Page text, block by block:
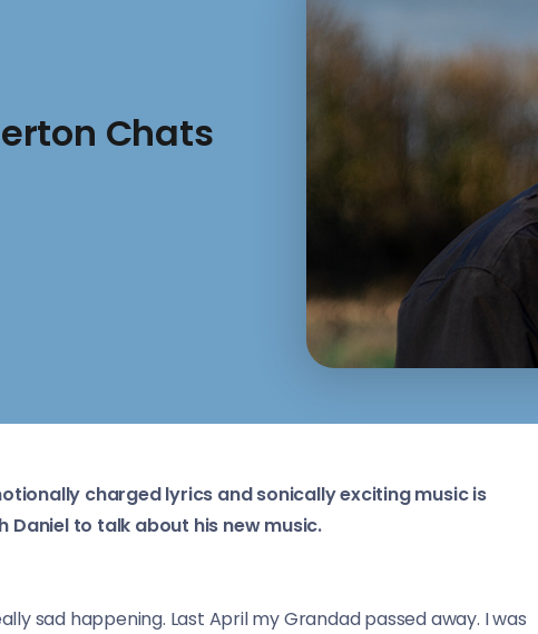
Chats
charged lyrics and sonically exciting music is
Daniel to talk about his new music.
sad happening. Last April my Grandad passed away. I was